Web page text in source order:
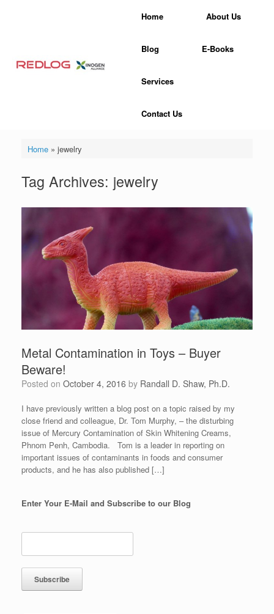
Home About Us
Blog E-Books
Services
Contact Us
Home» jewelry
Tag Archives: jewelry
Metal Contamination in Toys – Buyer
Beware!
Posted on October 4, 2016 by Randall D. Shaw, Ph.D.
I have previously written a blog post on a topic raised by my
close friend and colleague, Dr. Tom Murphy, – the disturbing
issue of Mercury Contamination of Skin Whitening Creams,
Phnom Penh, Cambodia. Tom is a leader in reporting on
important issues of contaminants in foods and consumer
products, and he has also published […]
Enter Your E-Mail and Subscribe to our Blog